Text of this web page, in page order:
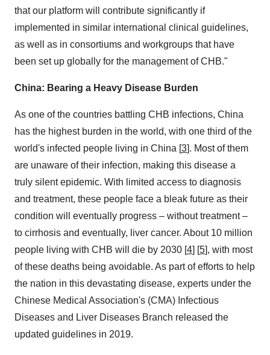
that our platform will contribute significantly if
implemented in similar international clinical guidelines,
as well as in consortiums and workgroups that have
been set up globally for the management of CHB."
China: Bearing a Heavy Disease Burden
As one of the countries battling CHB infections, China
has the highest burden in the world, with one third of the
world's infected people living in China [3]. Most of them
are unaware of their infection, making this disease a
truly silent epidemic. With limited access to diagnosis
and treatment, these people face a bleak future as their
condition will eventually progress – without treatment –
to cirrhosis and eventually, liver cancer. About 10 million
people living with CHB will die by 2030 [4] [5], with most
of these deaths being avoidable. As part of efforts to help
the nation in this devastating disease, experts under the
Chinese Medical Association's (CMA) Infectious
Diseases and Liver Diseases Branch released the
updated guidelines in 2019.